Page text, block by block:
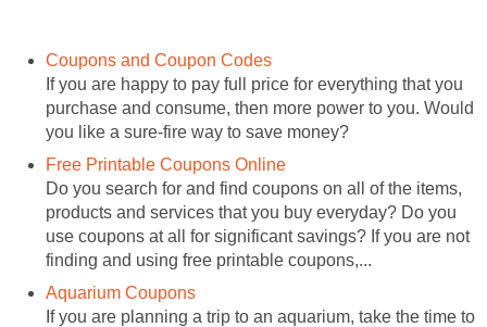
Coupons and Coupon Codes
If you are happy to pay full price for everything that you
purchase and consume, then more power to you. Would
you like a sure-fire way to save money?
Free Printable Coupons Online
Do you search for and find coupons on all of the items,
products and services that you buy everyday? Do you
use coupons at all for significant savings? If you are not
finding and using free printable coupons,...
Aquarium Coupons
If you are planning a trip to an aquarium, take the time to